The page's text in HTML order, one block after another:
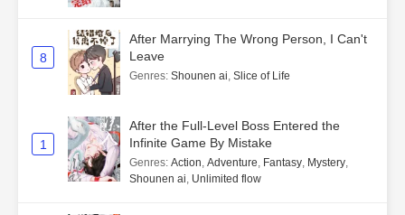
8
After Marrying The Wrong Person, I Can't
Leave
Genres: Shounen ai, Slice of Life
1
After the Full-Level Boss Entered the
Infinite Game By Mistake
Genres: Action, Adventure, Fantasy, Mystery,
Shounen ai, Unlimited flow